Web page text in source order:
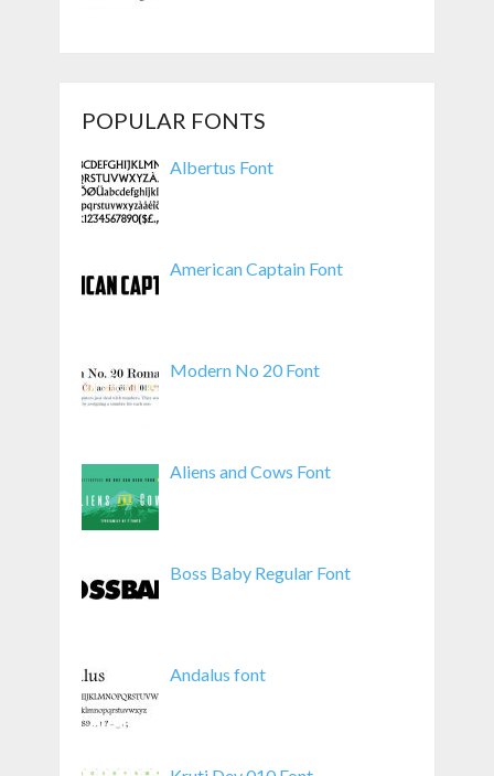
POPULAR FONTS
Albertus Font
American Captain Font
Modern No 20 Font
Aliens and Cows Font
Boss Baby Regular Font
Andalus font